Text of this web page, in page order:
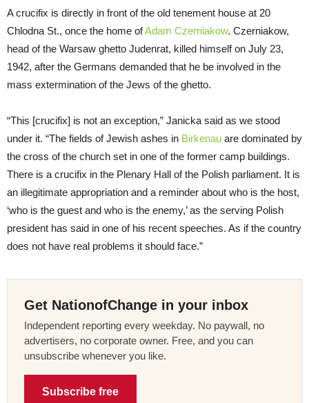
A crucifix is directly in front of the old tenement house at 20
Chlodna St., once the home ofAdam Czerniakow. Czerniakow,
head of the Warsaw ghetto Judenrat, killed himself on July 23,
1942, after the Germans demanded that he be involved in the
mass extermination of the Jews of the ghetto.
“This [crucifix] is not an exception,” Janicka said as we stood
under it. “The fields of Jewish ashes in Birkenau are dominated by
the cross of the church set in one of the former camp buildings.
There is a crucifix in the Plenary Hall of the Polish parliament. It is
an illegitimate appropriation and a reminder about who is the host,
‘who is the guest and who is the enemy,’ as the serving Polish
president has said in one of his recent speeches. As if the country
does not have real problems it should face.”
Get NationofChange in your inbox
Independent reporting every weekday. No paywall, no
advertisers, no corporate owner. Free, and you can
unsubscribe whenever you like.
Subscribe free